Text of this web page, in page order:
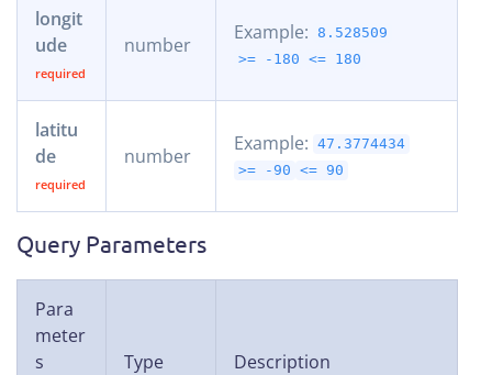
longit
ude
number
Example: 8.528509
>= -180 <= 180
latitu
de
number
Example: 47.3774434
>= -90 <= 90
Query Parameters
Para
meter
s
Type Description